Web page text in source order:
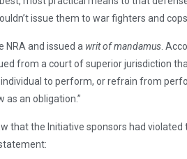
issue them to war fighters and cops.
NRA and issued a writ of mandamus .
from a court of superior jurisdiction
individual to perform, or refrain from
as an obligation.”
that the Initiative sponsors had